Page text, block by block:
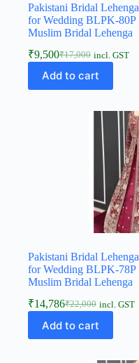
Pakistani Bridal Lehenga
for Wedding BLPK-80P
Muslim Bridal Lehenga
₹17,000
₹9,500 incl. GST
Add to cart
Pakistani Bridal Lehenga
for Wedding BLPK-78P
Muslim Bridal Lehenga
₹22,000
₹14,786 incl. GST
Add to cart